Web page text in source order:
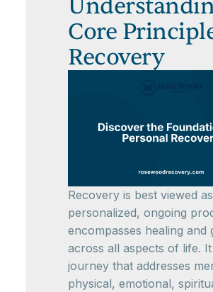
Core
Recovery
Recovery is best viewed
personalized, ongoing
encompasses healing and
across all aspects of life.
journey that addresses
physical, emotional,